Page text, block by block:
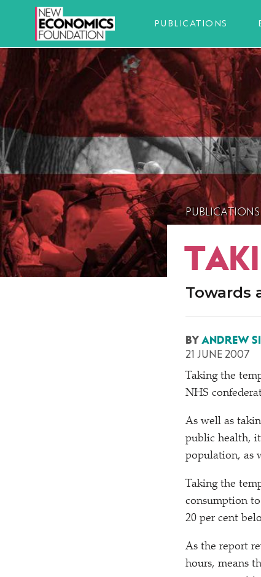
PUBLICATIONS
PUBLICATIONS
Towards
BY ANDREW
21 JUNE 2007
Taking the
NHS
As well as
public health,
population, as
Taking the
consumption
20 per cent
As the report
hours, means